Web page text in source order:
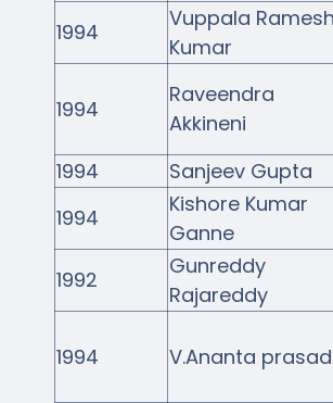
1994
Vuppala Ramesh
Kumar
1994
Raveendra
Akkineni
1994
Sanjeev Gupta
1994
Kishore Kumar
Ganne
1992
Gunreddy
Rajareddy
1994 V.Ananta prasad